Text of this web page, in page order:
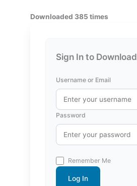
Downloaded 385 times
Sign In to Download
Username or Email
Password
Remember Me
Log In